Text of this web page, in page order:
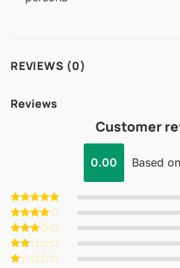
REVIEWS (0)
Reviews
Customer
0.00 Based
Rated5
out of 5
Rated4
out of 5
Rated
3out
of 5
Rated